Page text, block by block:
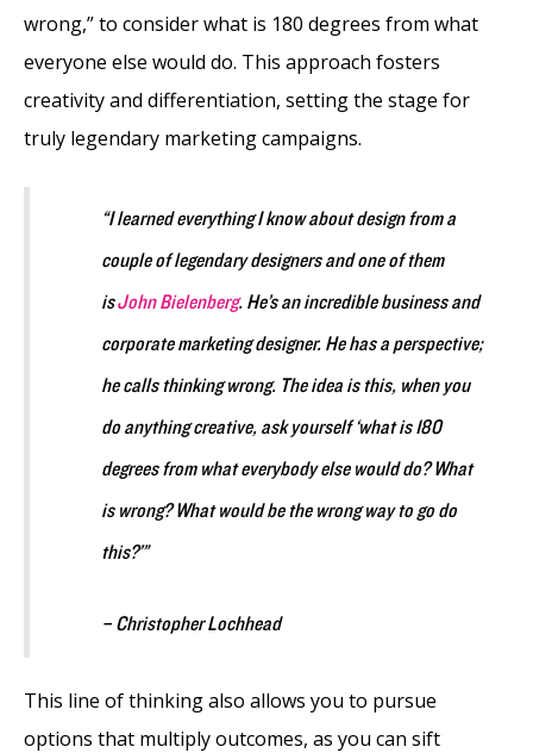
wrong,” to consider what is 180 degrees from what
everyone else would do. This approach fosters
creativity and differentiation, setting the stage for
truly legendary marketing campaigns.
“I learned everything I know about design from a
couple of legendary designers and one of them
isJohn Bielenberg. He’s an incredible business and
corporate marketing designer. He has a perspective;
he calls thinking wrong. The idea is this, when you
do anything creative, ask yourself ‘what is 180
degrees from what everybody else would do? What
is wrong? What would be the wrong way to go do
this?’”
– Christopher Lochhead
This line of thinking also allows you to pursue
options that multiply outcomes, as you can sift